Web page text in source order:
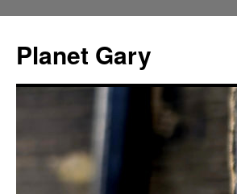
content
Planet Gary